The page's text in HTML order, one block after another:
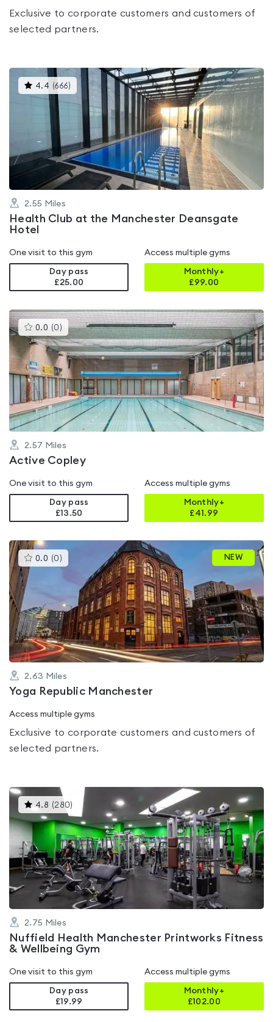
Exclusive to corporate customers and customers of
selected partners.
4.4 (666)
gyms
rated
2.55 Miles
Health Club at the Manchester Deansgate
Hotel
One visit to this gym
Day pass
£25.00
Access multiple gyms
Monthly+
£99.00
0.0 (0 )This
gyms
is
rated
0.0
out
of
5
2.57 Miles
Active Copley
One visit to this gym
Day pass
£13.50
Access multiple gyms
Monthly+
£41.99
0.0 (0 )This
gyms
rated
of
5
NEW
2.63 Miles
Yoga Republic Manchester
Access multiple gyms
Exclusive to corporate customers and customers of
selected partners.
4.8 (280) This
gyms
is
rated
4.8
out
of
5
2.75 Miles
Nuffield Health Manchester Printworks Fitness
& Wellbeing Gym
One visit to this gym
Day pass
£19.99
Access multiple gyms
Monthly+
£102.00